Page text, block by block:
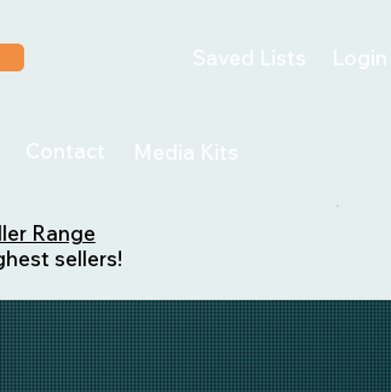
Saved Lists
Contact Media Kits
Range
sellers!